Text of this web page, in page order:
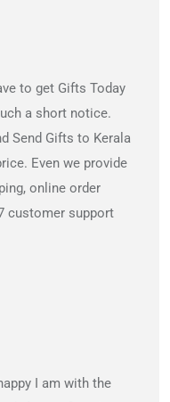
to get Gifts Today
a short notice.
Send Gifts to Kerala
Even we provide
online order
customer support
I am with the